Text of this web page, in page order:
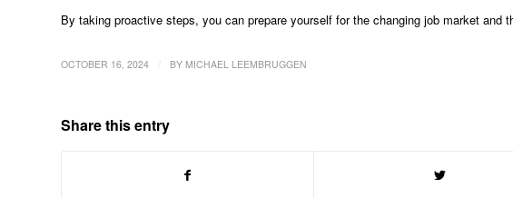
By taking proactive steps, you can prepare yourself for the changing job market and
OCTOBER 16, 2024 BY MICHAEL LEEMBRUGGEN
Share this entry